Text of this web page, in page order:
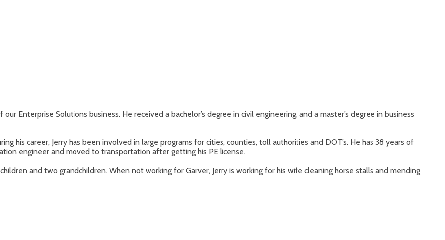
Enterprise Solutions business. He received a bachelor’s degree in civil engineering, and a master’s degree in business
his career, Jerry has been involved in large programs for cities, counties, toll authorities and DOT’s. He has 38 years of
engineer and moved to transportation after getting his PE license.
and two grandchildren. When not working for Garver, Jerry is working for his wife cleaning horse stalls and mending